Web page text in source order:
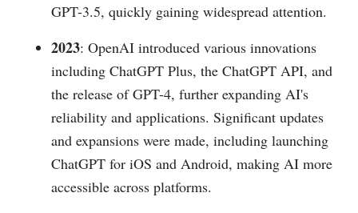
GPT-3.5, quickly gaining widespread attention.
2023: OpenAI introduced various innovations
including ChatGPT Plus, the ChatGPT API, and
the release of GPT-4, further expanding AI's
reliability and applications. Significant updates
and expansions were made, including launching
ChatGPT for iOS and Android, making AI more
accessible across platforms.